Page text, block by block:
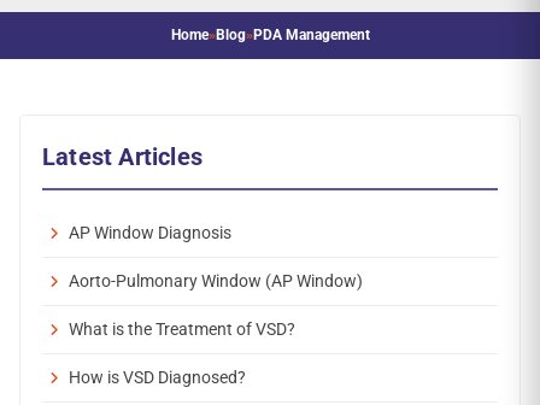
Home»Blog»PDA Management
Latest Articles
AP Window Diagnosis
Aorto-Pulmonary Window (AP Window)
What is the Treatment of VSD?
How is VSD Diagnosed?